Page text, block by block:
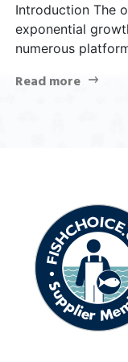
Introduction The
exponential
numerous
Read more